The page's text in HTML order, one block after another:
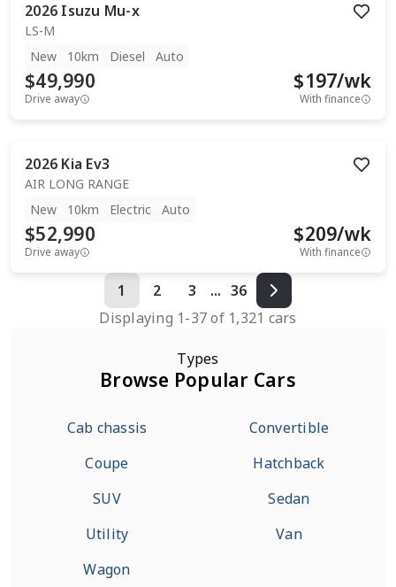
2026 Isuzu Mu-x
LS-M
New
10km Diesel Auto
$49,990
Drive away
$197/wk
With finance
2026 Kia Ev3
AIR LONG RANGE
New
10km Electric Auto
$52,990
Drive away
$209/wk
With finance
1 2 3 ... 36
Displaying 1-37of 1,321 cars
Types
Browse Popular Cars
Cab chassis
Convertible
Coupe
Hatchback
SUV
Sedan
Utility
Van
Wagon